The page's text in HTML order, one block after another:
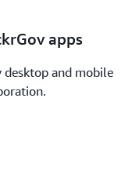
apps
desktop and mobile